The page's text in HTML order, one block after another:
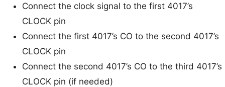
Connect the clock signal to the first 4017’s
CLOCK pin
Connect the first 4017’s CO to the second 4017’s
CLOCK pin
Connect the second 4017’s CO to the third 4017’s
CLOCK pin (if needed)